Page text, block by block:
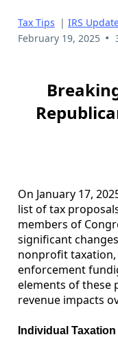
Tax Tips | IRS
February 19, 2025 •
On January 17,
list of tax
members of
significant
nonprofit taxation,
enforcement
elements of these
revenue impacts
Individual